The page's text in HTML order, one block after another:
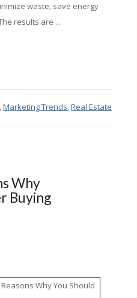
waste, save energy
results are ...
,Marketing Trends,Real Estate
Why
Buying